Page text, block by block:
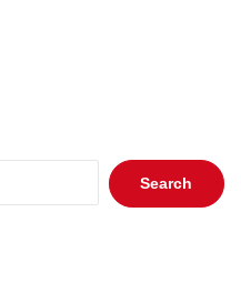
Search
for: